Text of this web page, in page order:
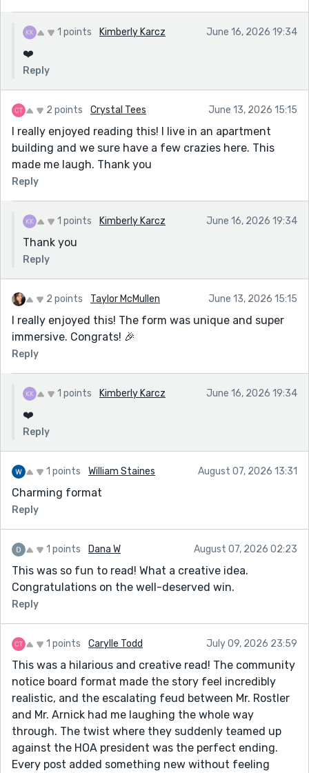
1 points Kimberly Karcz June 16, 2026 19:34
❤️
Reply
2 points Crystal Tees June 13, 2026 15:15
I really enjoyed reading this! I live in an apartment
building and we sure have a few crazies here. This
made me laugh. Thank you
Reply
1 points Kimberly Karcz June 16, 2026 19:34
Thank you
Reply
2 points Taylor McMullen June 13, 2026 15:15
I really enjoyed this! The form was unique and super
immersive. Congrats! 🎉
Reply
1 points Kimberly Karcz June 16, 2026 19:34
❤️
Reply
1 points William Staines August 07, 2026 13:31
Charming format
Reply
1 points Dana W August 07, 2026 02:23
This was so fun to read! What a creative idea.
Congratulations on the well-deserved win.
Reply
1 points Carylle Todd July 09, 2026 23:59
This was a hilarious and creative read! The community
notice board format made the story feel incredibly
realistic, and the escalating feud between Mr. Rostler
and Mr. Arnick had me laughing the whole way
through. The twist where they suddenly teamed up
against the HOA president was the perfect ending.
Every post added something new without feeling